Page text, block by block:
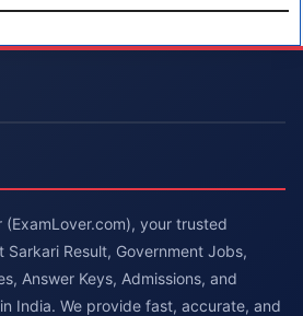
(ExamLover.com), your trusted
Result, Government Jobs,
Answer Keys, Admissions, and
India. We provide fast, accurate, and